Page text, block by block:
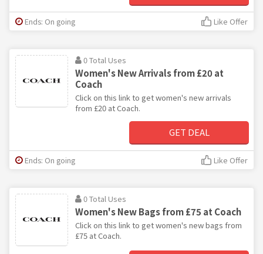
Ends: On going Like Offer
0 Total Uses
Women's New Arrivals from £20 at
Coach
Click on this link to get women's new arrivals
from £20 at Coach.
GET DEAL
Ends: On going Like Offer
0 Total Uses
Women's New Bags from £75 at Coach
Click on this link to get women's new bags from
£75 at Coach.